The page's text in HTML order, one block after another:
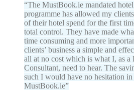
The MustBook.ie mandated
programme has allowed my
of their hotel spend for the first
total control. They have made
time consuming and more
clients’ business a simple and
all at no cost which is what I, as a
Consultant, need to hear. The
such I would have no hesitation
MustBook.ie